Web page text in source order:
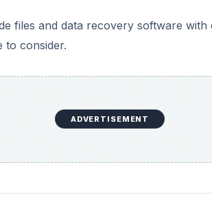
files and data recovery software
to consider.
ADVERTISEMENT